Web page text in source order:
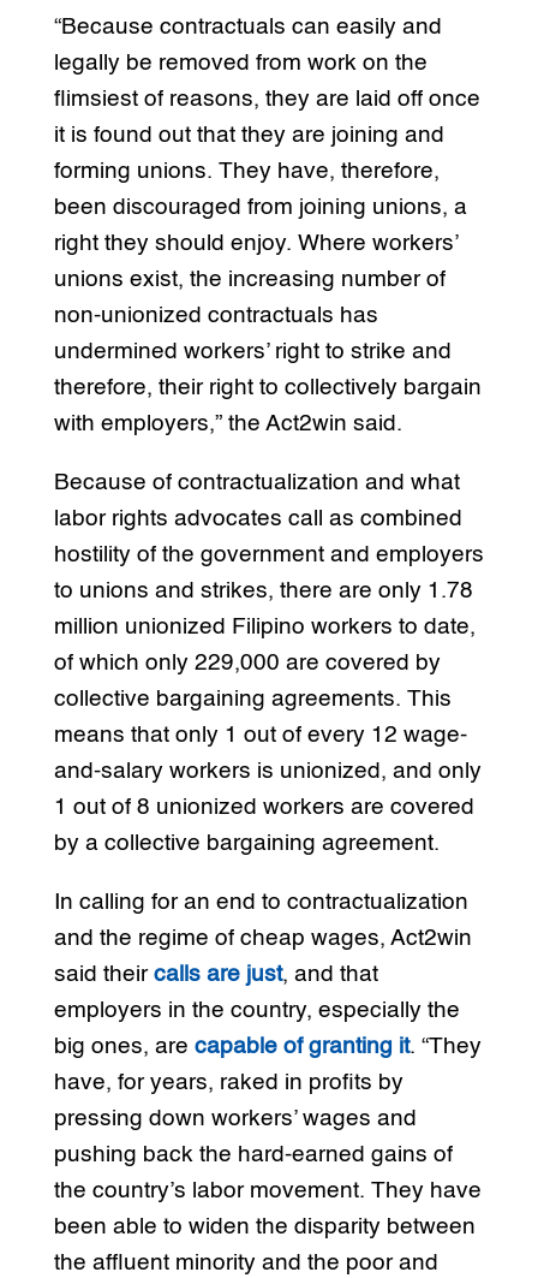
“Because contractuals can easily and
legally be removed from work on the
flimsiest of reasons, they are laid off once
it is found out that they are joining and
forming unions. They have, therefore,
been discouraged from joining unions, a
right they should enjoy. Where workers’
unions exist, the increasing number of
non-unionized contractuals has
undermined workers’ right to strike and
therefore, their right to collectively bargain
with employers,” the Act2win said.
Because of contractualization and what
labor rights advocates call as combined
hostility of the government and employers
to unions and strikes, there are only 1.78
million unionized Filipino workers to date,
of which only 229,000 are covered by
collective bargaining agreements. This
means that only 1 out of every 12 wage-
and-salary workers is unionized, and only
1 out of 8 unionized workers are covered
by a collective bargaining agreement.
In calling for an end to contractualization
and the regime of cheap wages, Act2win
said their calls are just, and that
employers in the country, especially the
big ones, are capable of granting it. “They
have, for years, raked in profits by
pressing down workers’ wages and
pushing back the hard-earned gains of
the country’s labor movement. They have
been able to widen the disparity between
the affluent minority and the poor and